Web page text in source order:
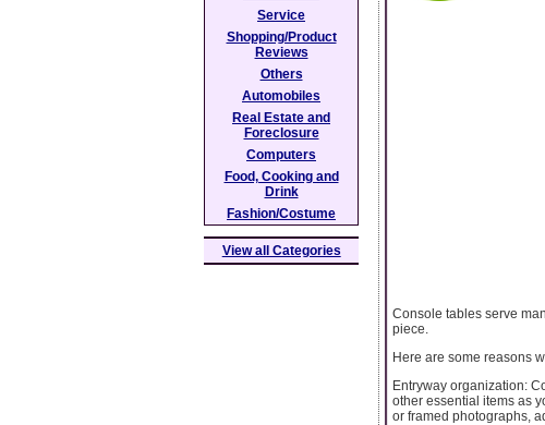
Console tables serve
piece.
Here are some reasons
Entryway organization:
other essential items as
or framed photographs,
Service
Shopping/Product
Reviews
Others
Automobiles
Real Estate and
Foreclosure
Computers
Food, Cooking and
Drink
Fashion/Costume
View all Categories